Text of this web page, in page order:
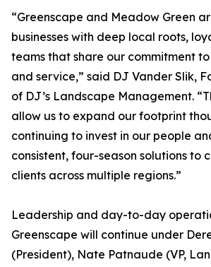
“Greenscape and Meadow Green
businesses with deep local roots,
teams that share our commitment
and service,” said DJ Vander Slik,
of DJ’s Landscape Management.
allow us to expand our footprint
continuing to invest in our people
consistent, four-season solutions to
clients across multiple regions.”
Leadership and day-to-day
Greenscape will continue under
(President), Nate Patnaude (VP,